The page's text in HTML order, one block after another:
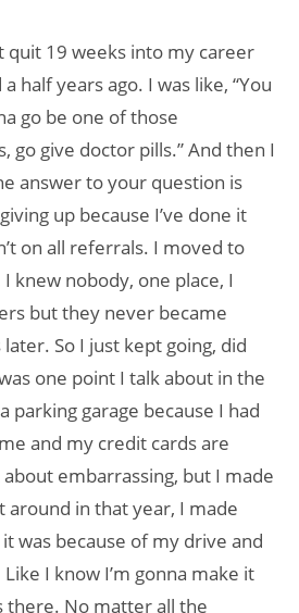
quit 19 weeks into my career
half years ago. I was like, “You
go be one of those
go give doctor pills.” And then I
answer to your question is
up because I’ve done it
on all referrals. I moved to
knew nobody, one place, I
but they never became
So I just kept going, did
one point I talk about in the
parking garage because I had
and my credit cards are
embarrassing, but I made
around in that year, I made
was because of my drive and
I know I’m gonna make it
there. No matter all the